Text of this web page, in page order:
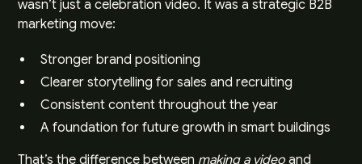
wasn’t just a celebration video. It was a strategic B2B
marketing move:
Stronger brand positioning
Clearer storytelling for sales and recruiting
Consistent content throughout the year
A foundation for future growth in smart buildings
That’s the difference between making a video and